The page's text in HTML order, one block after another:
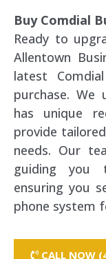
Buy Comdial
Ready to
Allentown
latest
purchase. We
has unique
provide
needs. Our
guiding you
ensuring you
phone system
CALL NOW